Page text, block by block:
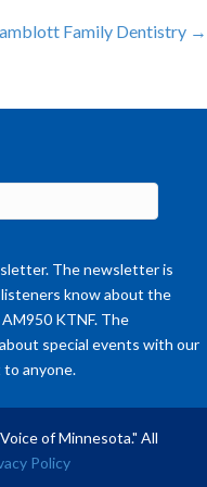
Family Dentistry →
The newsletter is
know about the
KTNF. The
special events with our
to anyone.
of Minnesota." All
Policy